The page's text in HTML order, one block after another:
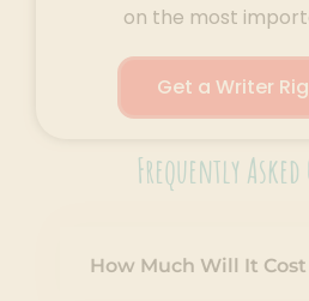
on the most
Get a Writer
Frequently
How Much Will It Cost